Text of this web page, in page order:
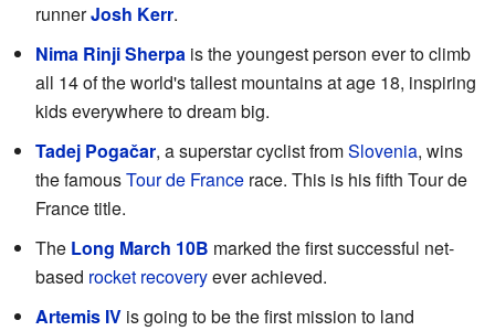
runnerJosh Kerr.
Nima Rinji Sherpa is the youngest person ever to climb
all 14 of the world's tallest mountains at age 18, inspiring
kids everywhere to dream big.
Tadej Pogačar, a superstar cyclist fromSlovenia, wins
the famousTour de France race. This is his fifth Tour de
France title.
The Long March 10B marked the first successful net-
based rocket recoveryever achieved.
Artemis IV is going to be the first mission to land